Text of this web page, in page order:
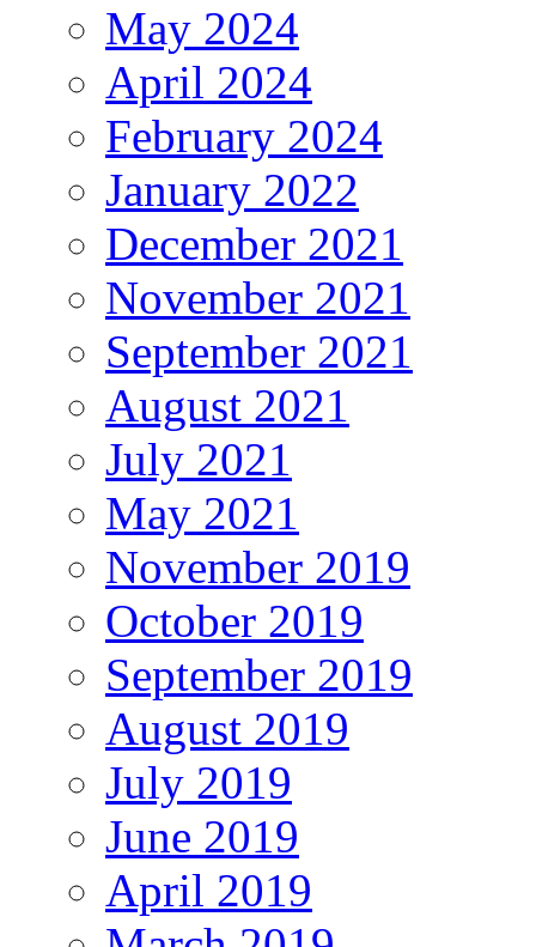
May 2024
April 2024
February 2024
January 2022
December 2021
November 2021
September 2021
August 2021
July 2021
May 2021
November 2019
October 2019
September 2019
August 2019
July 2019
June 2019
April 2019